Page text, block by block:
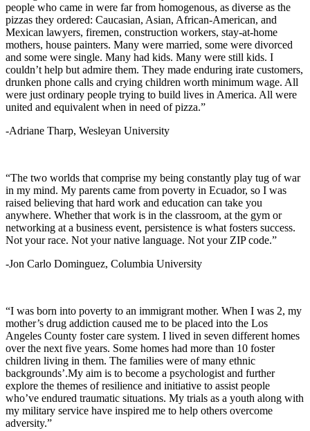
people who came in were far from homogenous, as diverse as the
pizzas they ordered: Caucasian, Asian, African-American, and
Mexican lawyers, firemen, construction workers, stay-at-home
mothers, house painters. Many were married, some were divorced
and some were single. Many had kids. Many were still kids. I
couldn’t help but admire them. They made enduring irate customers,
drunken phone calls and crying children worth minimum wage. All
were just ordinary people trying to build lives in America. All were
united and equivalent when in need of pizza.”
-Adriane Tharp, Wesleyan University
“The two worlds that comprise my being constantly play tug of war
in my mind. My parents came from poverty in Ecuador, so I was
raised believing that hard work and education can take you
anywhere. Whether that work is in the classroom, at the gym or
networking at a business event, persistence is what fosters success.
Not your race. Not your native language. Not your ZIP code.”
-Jon Carlo Dominguez, Columbia University
“I was born into poverty to an immigrant mother. When I was 2, my
mother’s drug addiction caused me to be placed into the Los
Angeles County foster care system. I lived in seven different homes
over the next five years. Some homes had more than 10 foster
children living in them. The families were of many ethnic
backgrounds’.My aim is to become a psychologist and further
explore the themes of resilience and initiative to assist people
who’ve endured traumatic situations. My trials as a youth along with
my military service have inspired me to help others overcome
adversity.”